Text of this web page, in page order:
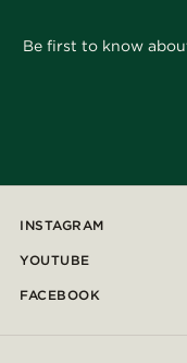
Be first to know
INSTAGRAM
YOUTUBE
FACEBOOK